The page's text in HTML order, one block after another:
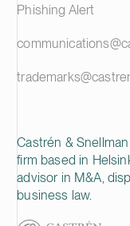
Castrén &
firm based in
advisor in M&A,
business law.
Phishing Alert